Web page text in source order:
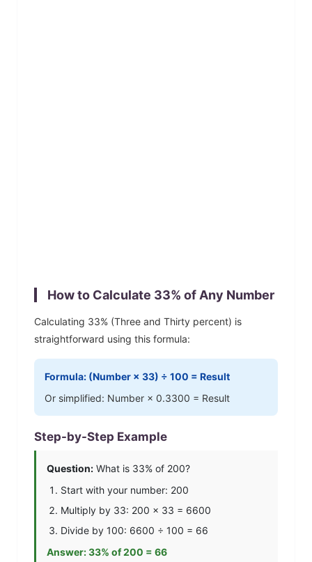
How to Calculate 33% of Any Number
Calculating 33% (Three and Thirty percent) is
straightforward using this formula:
Formula: (Number × 33) ÷ 100 = Result
Or simplified: Number × 0.3300 = Result
Step-by-Step Example
Question: What is 33% of 200?
Start with your number: 200
Multiply by 33: 200 × 33 = 6600
Divide by 100: 6600 ÷ 100 = 66
Answer:33% of 200 = 66